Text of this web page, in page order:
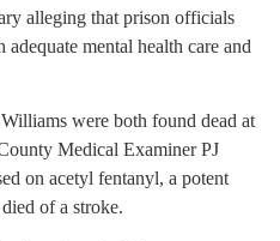
alleging that prison officials
mental health care and
were both found dead at
Medical Examiner PJ
on acetyl fentanyl, a potent
of a stroke.